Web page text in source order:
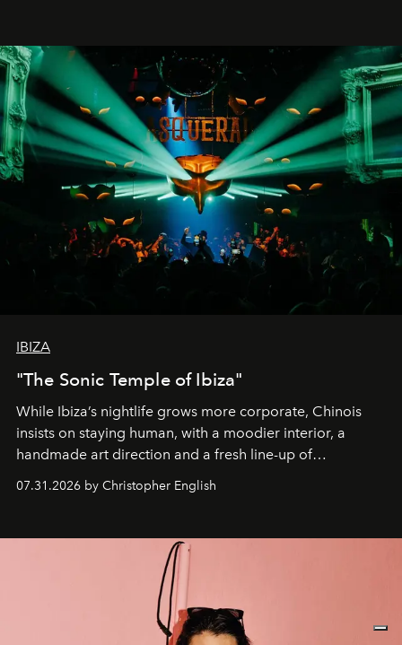
IBIZA
"The Sonic Temple of Ibiza"
While Ibiza’s nightlife grows more corporate, Chinois
insists on staying human, with a moodier interior, a
handmade art direction and a fresh line-up of
residencies, proving that scale was never the point.
07.31.2026 by Christopher English